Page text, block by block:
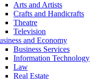
Arts and Artists
Crafts and Handicrafts
Theatre
Television
and Economy
Business Services
Information Technology
Law
Real Estate